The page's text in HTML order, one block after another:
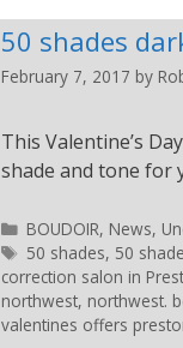
50 shades
February 7, 2017 by
This Valentine’s
shade and tone for
BOUDOIR, News,
50 shades, 50
correction salon in
northwest, northwest.
valentines offers